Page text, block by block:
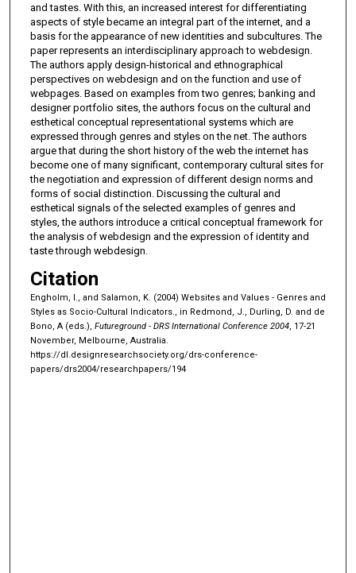
and tastes. With this, an increased interest for differentiating
aspects of style became an integral part of the internet, and a
basis for the appearance of new identities and subcultures. The
paper represents an interdisciplinary approach to webdesign.
The authors apply design-historical and ethnographical
perspectives on webdesign and on the function and use of
webpages. Based on examples from two genres; banking and
designer portfolio sites, the authors focus on the cultural and
esthetical conceptual representational systems which are
expressed through genres and styles on the net. The authors
argue that during the short history of the web the internet has
become one of many significant, contemporary cultural sites for
the negotiation and expression of different design norms and
forms of social distinction. Discussing the cultural and
esthetical signals of the selected examples of genres and
styles, the authors introduce a critical conceptual framework for
the analysis of webdesign and the expression of identity and
taste through webdesign.
Citation
Engholm, I., and Salamon, K. (2004) Websites and Values - Genres and
Styles as Socio-Cultural Indicators., in Redmond, J., Durling, D. and de
Bono, A (eds.), Futureground - DRS International Conference 2004, 17-21
November, Melbourne, Australia.
https://dl.designresearchsociety.org/drs-conference-
papers/drs2004/researchpapers/194